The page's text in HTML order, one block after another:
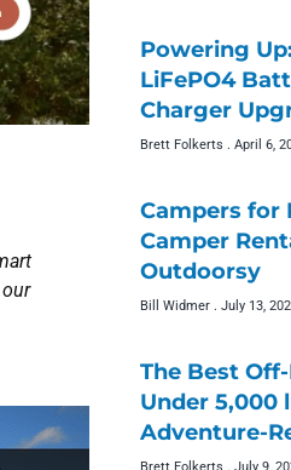
Powering
LiFePO4
Charger
Brett Folkerts April 6,
Campers for
Camper
Outdoorsy
Bill Widmer July 13,
The Best
Under 5,000
Adventure-